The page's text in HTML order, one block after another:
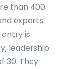
than 400
experts
is
leadership
30. They